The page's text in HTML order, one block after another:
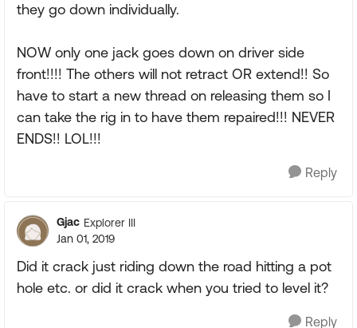
they go down individually.
NOW only one jack goes down on driver side
front!!!! The others will not retract OR extend!! So
have to start a new thread on releasing them so I
can take the rig in to have them repaired!!! NEVER
ENDS!! LOL!!!
Reply
Gjac Explorer III
Jan 01, 2019
Did it crack just riding down the road hitting a pot
hole etc. or did it crack when you tried to level it?
Reply